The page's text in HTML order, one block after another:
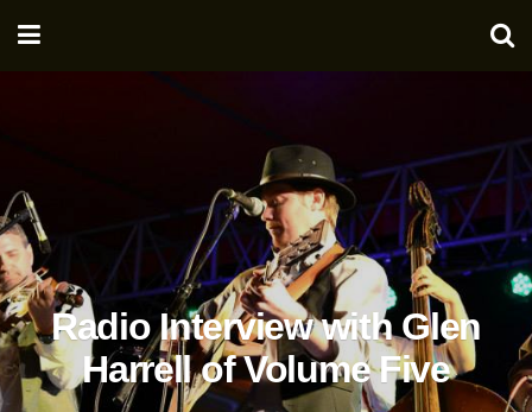
Radio Interview with Glen
Harrell of Volume Five